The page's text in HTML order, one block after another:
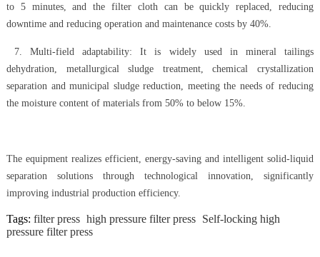
to 5 minutes, and the filter cloth can be quickly replaced, reducing
downtime and reducing operation and maintenance costs by 40%.
7. Multi-field adaptability: It is widely used in mineral tailings
dehydration, metallurgical sludge treatment, chemical crystallization
separation and municipal sludge reduction, meeting the needs of reducing
the moisture content of materials from 50% to below 15%.
The equipment realizes efficient, energy-saving and intelligent solid-liquid
separation solutions through technological innovation, significantly
improving industrial production efficiency.
Tags: filter press high pressure filter press Self-locking high
pressure filter press